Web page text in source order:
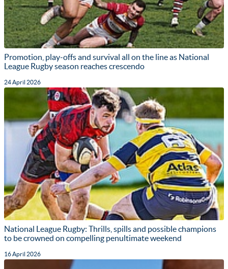
Promotion, play-offs and survival all on the line as National
League Rugby season reaches crescendo
24 April 2026
National League Rugby: Thrills, spills and possible champions
to be crowned on compelling penultimate weekend
16 April 2026